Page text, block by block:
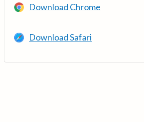
Download Chrome
Download Safari